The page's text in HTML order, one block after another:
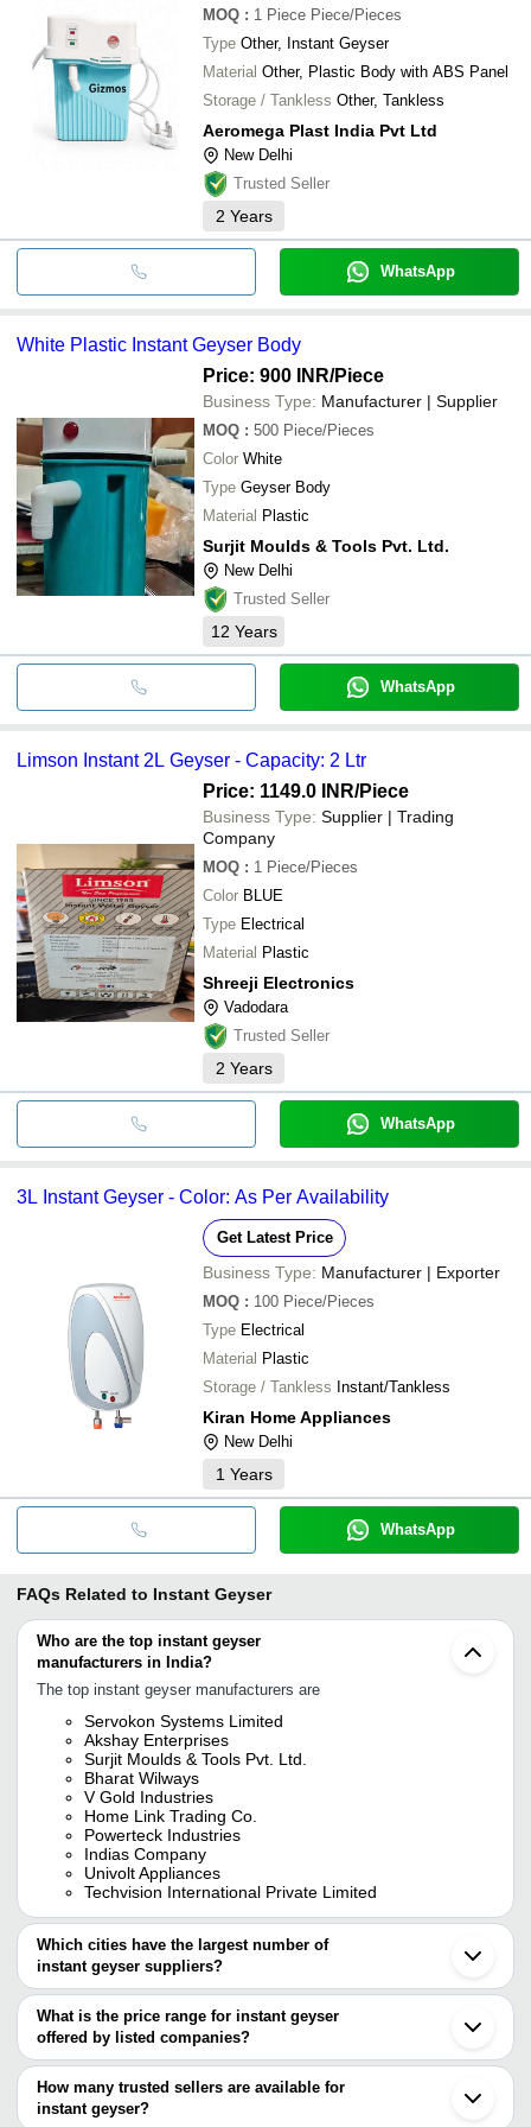
MOQ : 1 Piece Piece/Pieces
Type Other, Instant Geyser
Material Other, Plastic Body with ABS Panel
Storage / Tankless Other, Tankless
Aeromega Plast India Pvt Ltd
New Delhi
Trusted Seller
2 Years
WhatsApp
White Plastic Instant Geyser Body
Price: 900 INR/Piece
Business Type: Manufacturer | Supplier
MOQ : 500 Piece/Pieces
Color White
Type Geyser Body
Material Plastic
Surjit Moulds & Tools Pvt. Ltd.
New Delhi
Trusted Seller
12 Years
WhatsApp
Limson Instant 2L Geyser - Capacity: 2 Ltr
Price: 1149.0 INR/Piece
Business Type: Supplier | Trading
Company
MOQ : 1 Piece/Pieces
Color BLUE
Type Electrical
Material Plastic
Shreeji Electronics
Vadodara
Trusted Seller
2 Years
WhatsApp
3L Instant Geyser - Color: As Per Availability
Get Latest Price
Business Type: Manufacturer | Exporter
MOQ : 100 Piece/Pieces
Type Electrical
Material Plastic
Storage / Tankless Instant/Tankless
Kiran Home Appliances
New Delhi
1 Years
WhatsApp
FAQs Related to Instant Geyser
Who are the top instant geyser
manufacturers in India?
The top instant geyser manufacturers are
Servokon Systems Limited
Akshay Enterprises
Surjit Moulds & Tools Pvt. Ltd.
Bharat Wilways
V Gold Industries
Home Link Trading Co.
Powerteck Industries
Indias Company
Univolt Appliances
Techvision International Private Limited
Which cities have the largest number of
instant geyser suppliers?
The Cities are
Delhi
Bengaluru
Pune
Jaipur
Kolkata
What is the price range for instant geyser
offered by listed companies?
The price range of instant geyser are
Company Name Product Name
How many trusted sellers are available for
instant geyser?